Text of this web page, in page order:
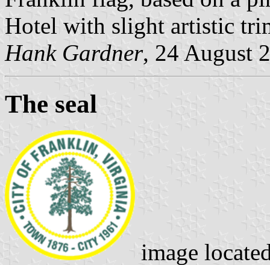
Hotel with slight artistic
Hank Gardner, 24 August
The seal
image